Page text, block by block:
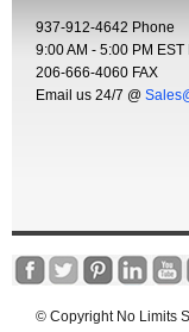
937-912-4642 Phone
9:00 AM - 5:00 PM EST
206-666-4060 FAX
Email us 24/7 @
© Copyright No Limits